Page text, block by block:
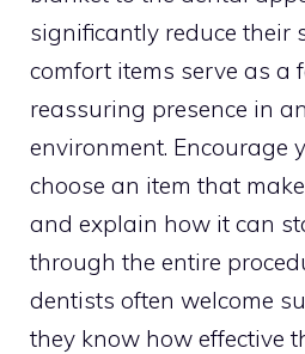
significantly reduce their
comfort items serve as a
reassuring presence in
environment. Encourage
choose an item that
and explain how it can
through the entire
dentists often welcome
they know how effective